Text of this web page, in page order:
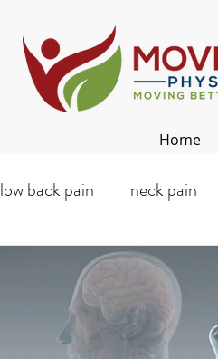
Home
low back pain neck pain
diabetes Dance injuries